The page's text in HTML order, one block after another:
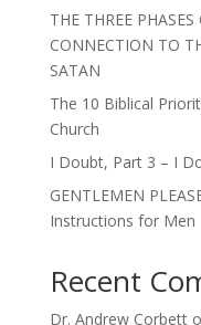
THE THREE
CONNECTION TO
SATAN
The 10 Biblical
Church
I Doubt, Part 3 – I
GENTLEMEN
Instructions for Men
Recent
Dr. Andrew Corbett